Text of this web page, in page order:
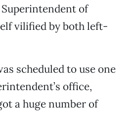
Superintendent of
vilified by both left-
scheduled to use one
office,
a huge number of